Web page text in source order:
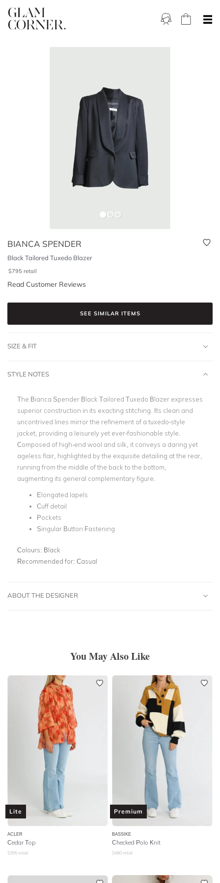
BIANCA SPENDER
Black Tailored Tuxedo Blazer
$795 retail
Read Customer Reviews
SEE SIMILAR ITEMS
SIZE & FIT
STYLE NOTES
The Bianca Spender Black Tailored Tuxedo Blazer expresses
superior construction in its exacting stitching. Its clean and
uncontrived lines mirror the refinement of a tuxedo-style
jacket, providing a leisurely yet ever-fashionable style.
Composed of high-end wool and silk, it conveys a daring yet
ageless flair, highlighted by the exquisite detailing at the rear,
running from the middle of the back to the bottom,
augmenting its general complementary figure.
Elongated lapels
Cuff detail
Pockets
Singular Button Fastening
Colours: Black
Recommended for: Casual
ABOUT THE DESIGNER
You May Also Like
Lite
ACLER
Cedar Top
$395 retail
Premium
BASSIKE
Checked Polo Knit
$480 retail